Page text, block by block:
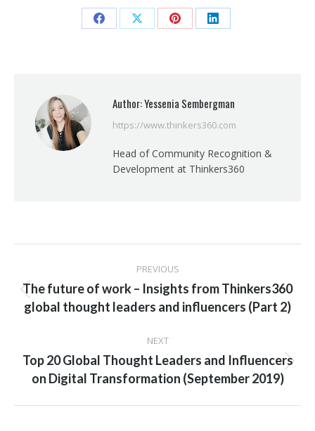
Share Share Share Share
Author:Yessenia Sembergman
https://www.thinkers360.com
Head of Community Recognition &
Development at Thinkers360
navigation
PREVIOUS
Previous
post:
The future of work – Insights from Thinkers360
global thought leaders and influencers (Part 2)
NEXT
Next
post:
Top 20 Global Thought Leaders and Influencers
on Digital Transformation (September 2019)